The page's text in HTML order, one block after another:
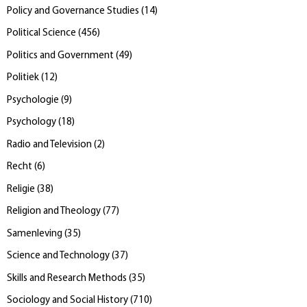
Policy and Governance Studies ( 14)
Political Science (456)
Politics and Government (49)
Politiek (12)
Psychologie (9)
Psychology (18)
Radio and Television (2)
Recht (6)
Religie (38)
Religion and Theology (77)
Samenleving (35)
Science and Technology (37)
Skills and Research Methods (35)
Sociology and Social History (710)